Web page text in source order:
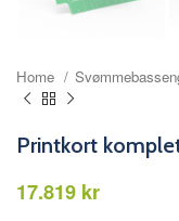
Home
Printkort
kr